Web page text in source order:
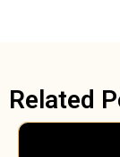
Related